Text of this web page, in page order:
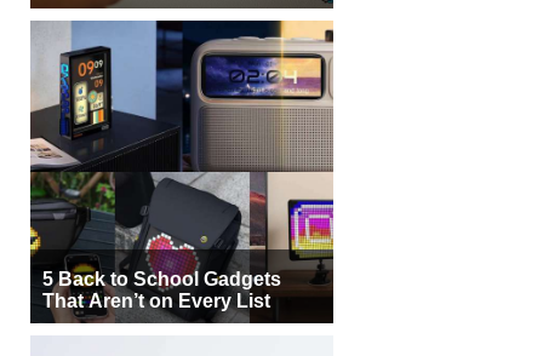
5 Back to School Gadgets
That Aren’t on Every List